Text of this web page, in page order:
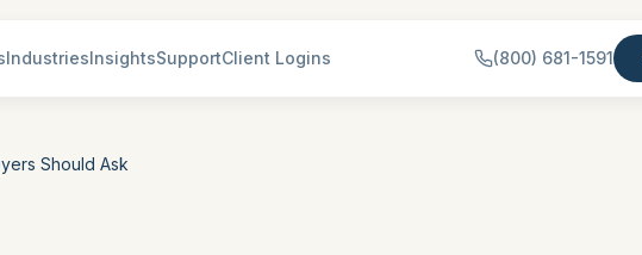
IndustriesInsightsSupportClient Logins (800) 681-1591
Should Ask